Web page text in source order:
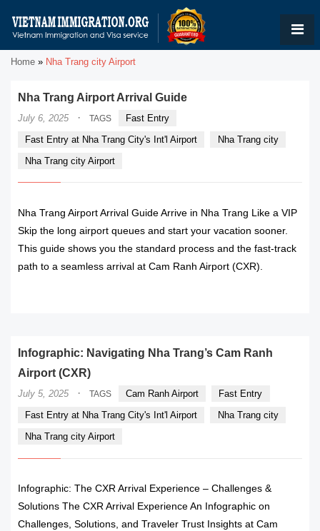
Home » Nha Trang city Airport
Nha Trang Airport Arrival Guide
July 6, 2025 · TAGS
Fast Entry
Fast Entry at Nha Trang City's Int'l Airport
Nha Trang city
Nha Trang city Airport
Nha Trang Airport Arrival Guide Arrive in Nha Trang Like a VIP
Skip the long airport queues and start your vacation sooner.
This guide shows you the standard process and the fast-track
path to a seamless arrival at Cam Ranh Airport (CXR).
Infographic: Navigating Nha Trang’s Cam Ranh
Airport (CXR)
July 5, 2025 · TAGS Cam Ranh Airport
Fast Entry
Fast Entry at Nha Trang City's Int'l Airport
Nha Trang city
Nha Trang city Airport
Infographic: The CXR Arrival Experience – Challenges &
Solutions The CXR Arrival Experience An Infographic on
Challenges, Solutions, and Traveler Trust Insights at Cam